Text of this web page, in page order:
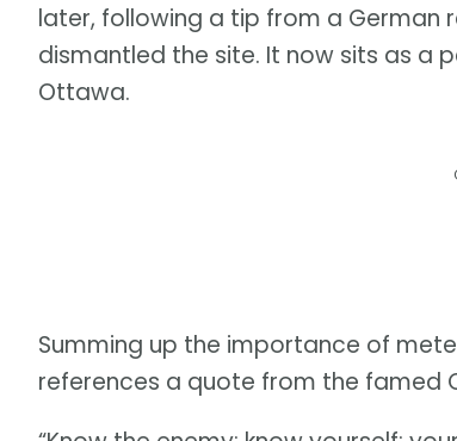
later, following a tip from a German
dismantled the site. It now sits as a
Ottawa.
Summing up the importance of
references a quote from the famed